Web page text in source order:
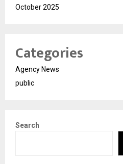
October 2025
Categories
Agency News
public
Search